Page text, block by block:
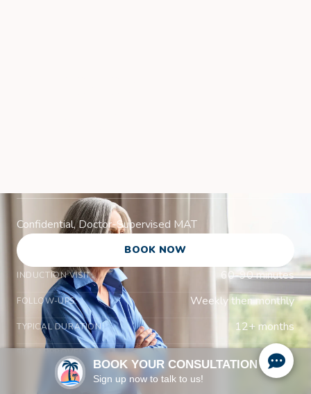
Confidential, Doctor-Supervised MAT
BOOK NOW
INDUCTION VISIT: 60-90 minutes
FOLLOW-UPS: Weekly then monthly
TYPICAL DURATION: 12+ months
Yes
BOOK YOUR CONSULTATION
Sign up now to talk to us!